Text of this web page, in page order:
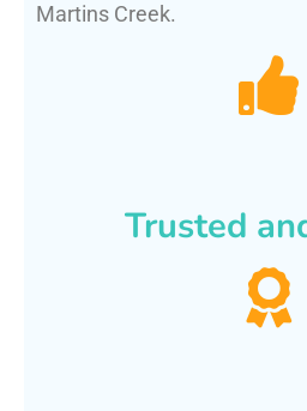
Martins Creek.
Trusted